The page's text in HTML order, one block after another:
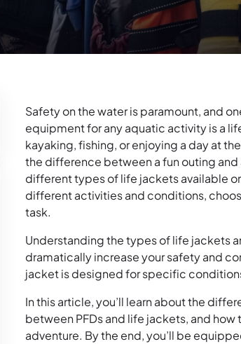
Safety on the water is paramount, and
equipment for any aquatic activity is a
kayaking, fishing, or enjoying a day at
the difference between a fun outing
different types of life jackets available
different activities and conditions,
task.
Understanding the types of life jackets
dramatically increase your safety and
jacket is designed for specific
In this article, you’ll learn about the
between PFDs and life jackets, and
adventure. By the end, you’ll be